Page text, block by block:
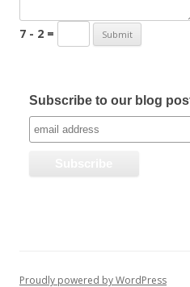
7 - 2 =
Subscribe to our blog
Proudly powered by WordPress